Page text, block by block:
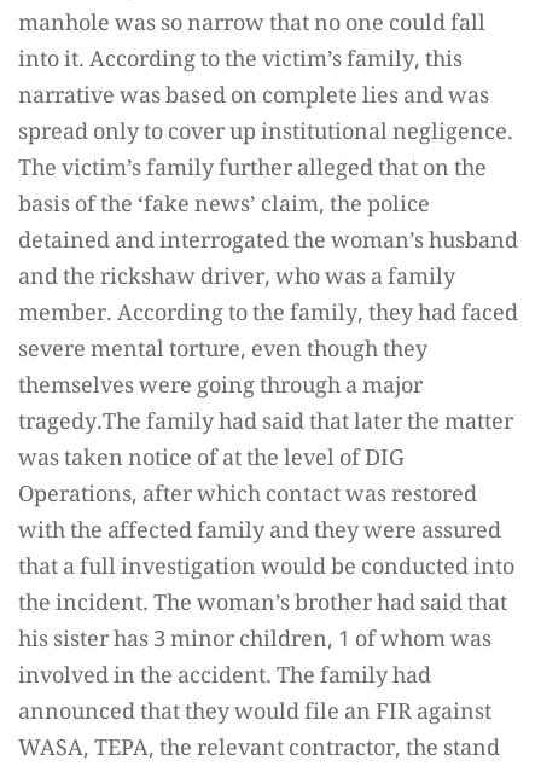
manhole was so narrow that no one could fall
into it. According to the victim’s family, this
narrative was based on complete lies and was
spread only to cover up institutional negligence.
The victim’s family further alleged that on the
basis of the ‘fake news’ claim, the police
detained and interrogated the woman’s husband
and the rickshaw driver, who was a family
member. According to the family, they had faced
severe mental torture, even though they
themselves were going through a major
tragedy.The family had said that later the matter
was taken notice of at the level of DIG
Operations, after which contact was restored
with the affected family and they were assured
that a full investigation would be conducted into
the incident. The woman’s brother had said that
his sister has 3 minor children, 1 of whom was
involved in the accident. The family had
announced that they would file an FIR against
WASA, TEPA, the relevant contractor, the stand